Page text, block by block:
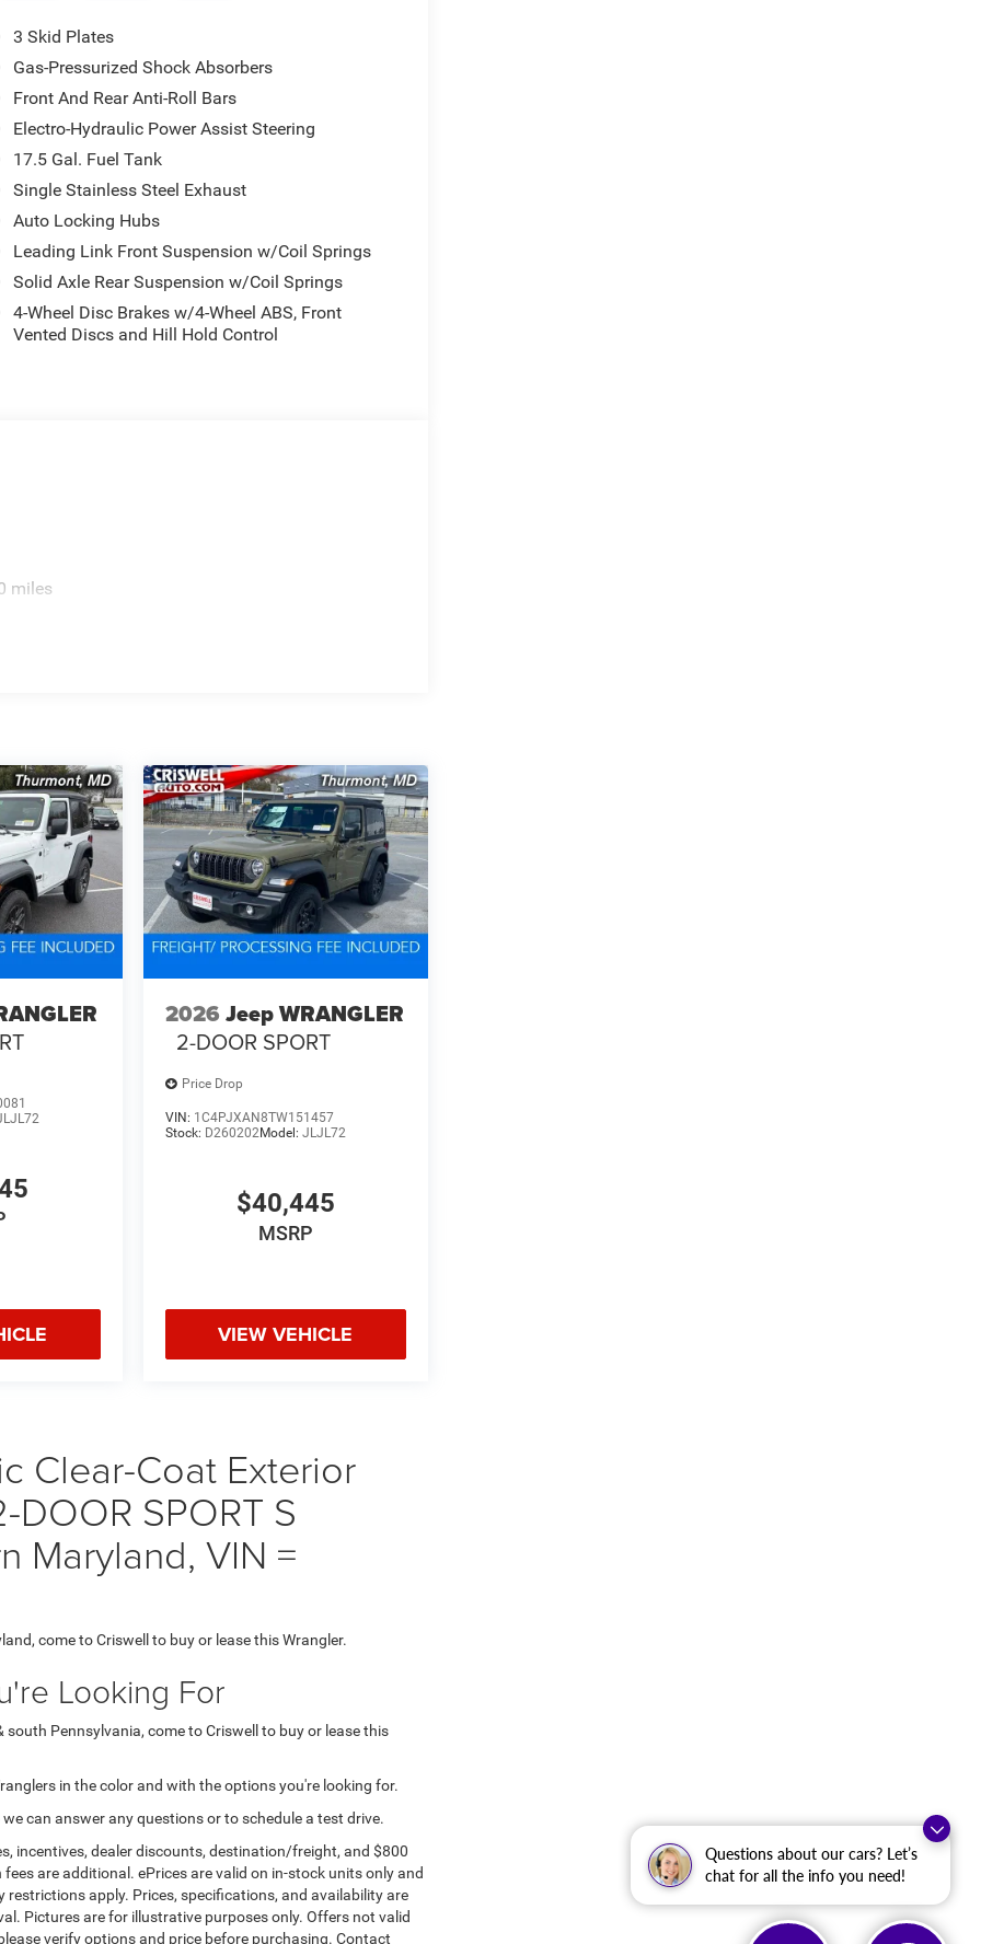
Questions about our cars? Let’s
chat for all the info you need!
3 Skid Plates
Gas-Pressurized Shock Absorbers
Front And Rear Anti-Roll Bars
Electro-Hydraulic Power Assist Steering
17.5 Gal. Fuel Tank
Single Stainless Steel Exhaust
Auto Locking Hubs
Leading Link Front Suspension w/Coil Springs
Solid Axle Rear Suspension w/Coil Springs
4-Wheel Disc Brakes w/4-Wheel ABS, Front
Vented Discs and Hill Hold Control
miles
2026 Jeep WRANGLER
2-DOOR SPORT
Price Drop
VIN: 1C4PJXAN8TW151457
Stock: D260202Model: JLJL72
$40,445
MSRP
VIEW VEHICLE
Clear-Coat Exterior
DOOR SPORT S
Maryland, VIN =
come to Criswell to buy or lease this Wrangler.
Looking For
Pennsylvania, come to Criswell to buy or lease this
in the color and with the options you're looking for.
we can answer any questions or to schedule a test drive.
incentives, dealer discounts, destination/freight, and $800
are additional. ePrices are valid on in-stock units only and
apply. Prices, specifications, and availability are
Pictures are for illustrative purposes only. Offers not valid
verify options and price before purchasing. Contact